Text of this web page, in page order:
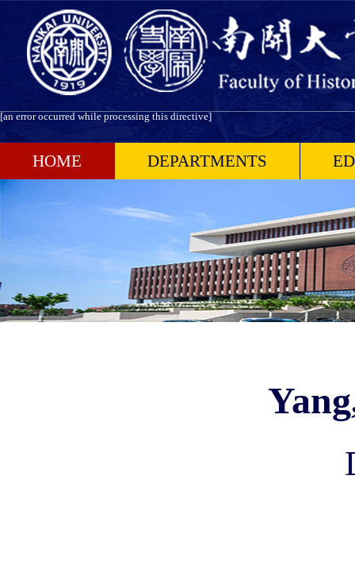
[an error occurred while processing this directive]
HOME DEPARTMENTS